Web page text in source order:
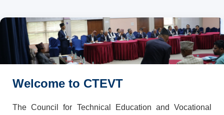
Welcome to CTEVT
The Council for Technical Education and Vocational